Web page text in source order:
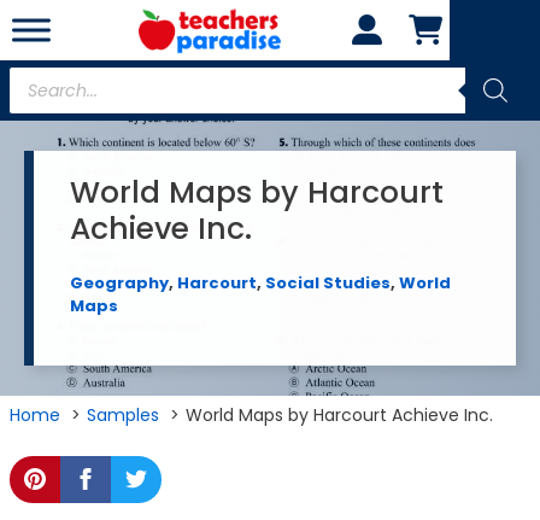
Skip
to
content
Products
search
World Maps by Harcourt
Achieve Inc.
Geography, Harcourt, Social Studies, World
Maps
Home Samples World Maps by Harcourt Achieve Inc.